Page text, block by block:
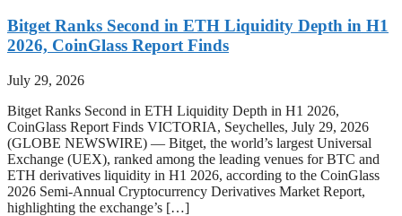
Bitget Ranks Second in ETH Liquidity Depth in H1
2026, CoinGlass Report Finds
July 29, 2026
Bitget Ranks Second in ETH Liquidity Depth in H1 2026,
CoinGlass Report Finds VICTORIA, Seychelles, July 29, 2026
(GLOBE NEWSWIRE) — Bitget, the world’s largest Universal
Exchange (UEX), ranked among the leading venues for BTC and
ETH derivatives liquidity in H1 2026, according to the CoinGlass
2026 Semi-Annual Cryptocurrency Derivatives Market Report,
highlighting the exchange’s […]